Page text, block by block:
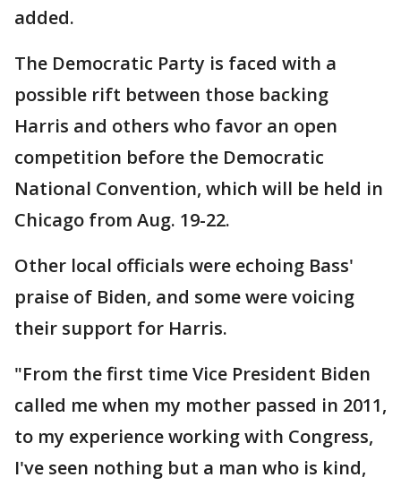
added.
The Democratic Party is faced with a
possible rift between those backing
Harris and others who favor an open
competition before the Democratic
National Convention, which will be held in
Chicago from Aug. 19-22.
Other local officials were echoing Bass'
praise of Biden, and some were voicing
their support for Harris.
"From the first time Vice President Biden
called me when my mother passed in 2011,
to my experience working with Congress,
I've seen nothing but a man who is kind,